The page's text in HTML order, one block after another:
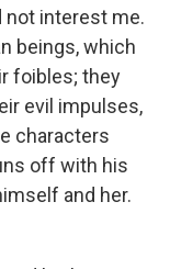
not interest me.
beings, which
foibles; they
evil impulses,
characters
off with his
and her.